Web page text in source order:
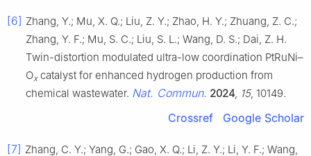
[6] Zhang, Y.; Mu, X. Q.; Liu, Z. Y.; Zhao, H. Y.; Zhuang, Z. C.;
Zhang, Y. F.; Mu, S. C.; Liu, S. L.; Wang, D. S.; Dai, Z. H.
Twin-distortion modulated ultra-low coordination PtRuNi–
Oxcatalyst for enhanced hydrogen production from
chemical wastewater. Nat. Commun. 2024 15, 10149.
Crossref Google Scholar
[7] Zhang, C. Y.; Yang, G.; Gao, X. Q.; Li, Z. Y.; Li, Y. F.; Wang,